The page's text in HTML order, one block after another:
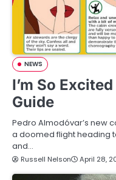
NEWS
I’m So
Guide
Pedro Almodóvar’s new
a doomed flight heading
and…
Russell Nelson April 28,